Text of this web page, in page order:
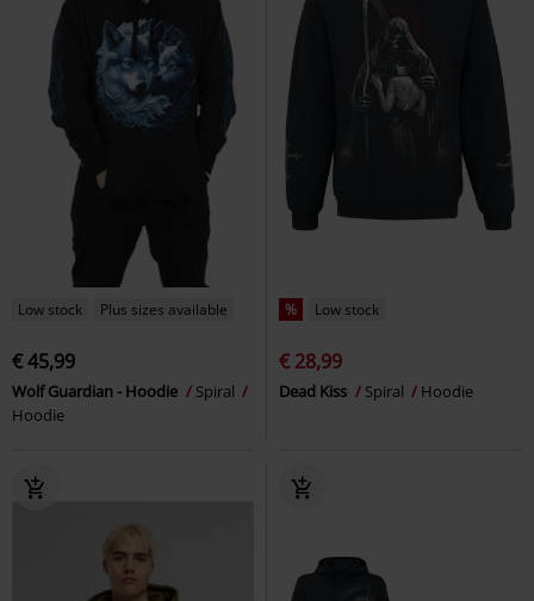
Low stock Plus sizes available
€ 45,99
Wolf Guardian - Hoodie
Spiral
Hoodie
% Low stock
€ 28,99
Dead Kiss Spiral Hoodie